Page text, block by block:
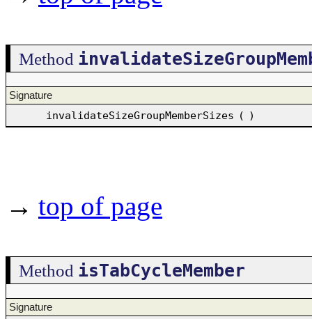
Method
Signature
invalidateSizeGroupMemberSizes ( )
→ top of page
Method isTabCycleMember
Signature